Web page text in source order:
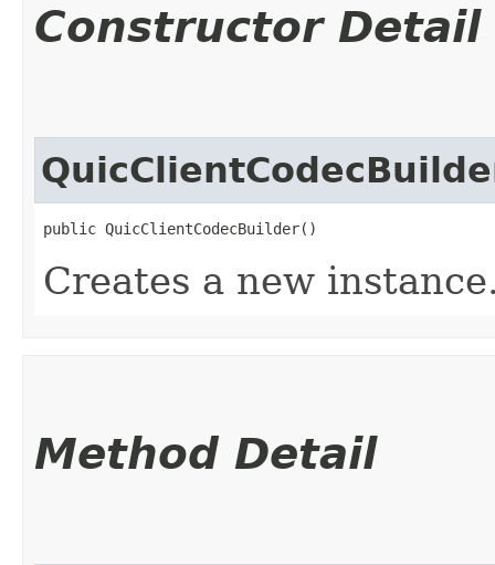
Constructor Detail
public QuicClientCodecBuilder()
Creates a new
Method Detail